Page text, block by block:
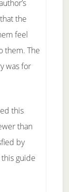
the
feel
them. The
was for
this
than
by
guide